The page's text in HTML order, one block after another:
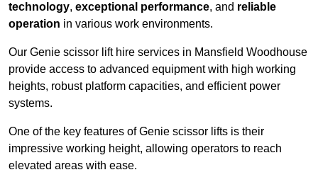
technology, exceptional performance, and reliable
operation in various work environments.
Our Genie scissor lift hire services in Mansfield Woodhouse
provide access to advanced equipment with high working
heights, robust platform capacities, and efficient power
systems.
One of the key features of Genie scissor lifts is their
impressive working height, allowing operators to reach
elevated areas with ease.